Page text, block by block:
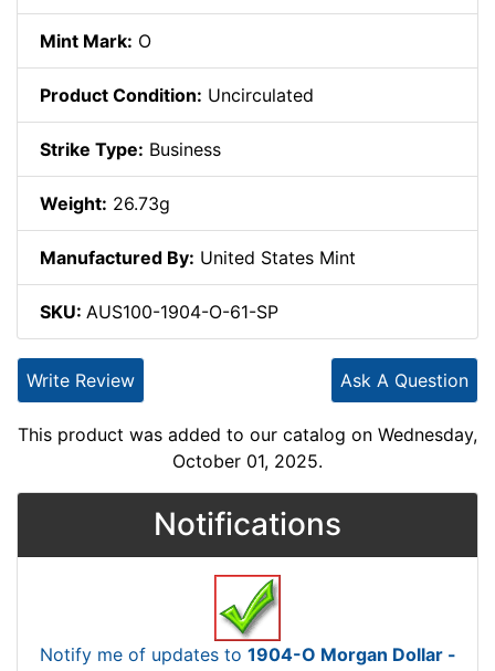
Mint Mark: O
Product Condition: Uncirculated
Strike Type: Business
Weight: 26.73g
Manufactured By: United States Mint
SKU: AUS100-1904-O-61-SP
Ask A Question
Write Review
This product was added to our catalog on Wednesday,
October 01, 2025.
Notifications
Notify me of updates to 1904-O Morgan Dollar -